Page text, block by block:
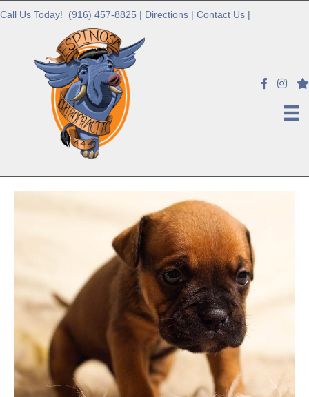
Call Us Today! (916) 457-8825 | Directions | Contact Us |